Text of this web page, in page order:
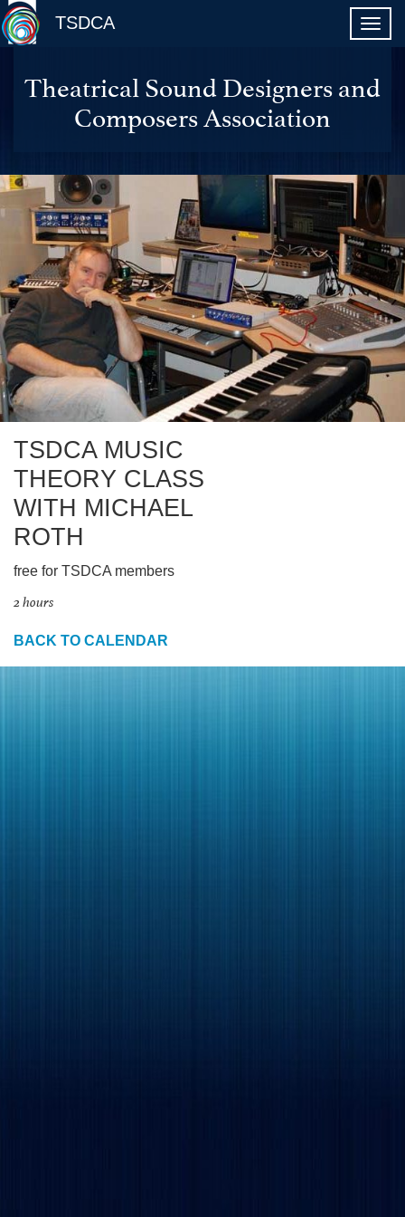
TSDCA
Theatrical Sound Designers and
Composers Association
TSDCA MUSIC
THEORY CLASS
WITH MICHAEL
ROTH
free for TSDCA members
2 hours
BACK TO CALENDAR